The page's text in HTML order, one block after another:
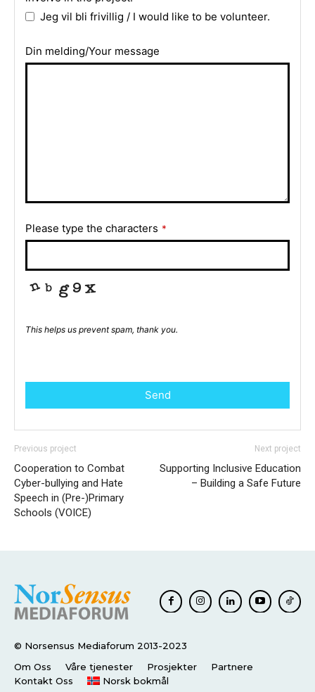
Jeg vil bli frivillig / I would like to be volunteer.
Din melding/Your message
Please type the characters *
This helps us prevent spam, thank you.
Send
Previous project
Cooperation to Combat
Cyber-bullying and Hate
Speech in (Pre-)Primary
Schools (VOICE)
Next project
Supporting Inclusive Education
– Building a Safe Future
© Norsensus Mediaforum 2013-2023
Om Oss
Våre tjenester Prosjekter
Partnere
Kontakt Oss
Norsk bokmål